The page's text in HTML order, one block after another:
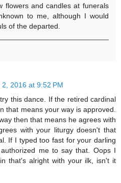
flowers and candles at funerals
to me, although I would
of the departed.
2, 2016 at 9:52 PM
this dance. If the retired cardinal
that means your way is approved.
then that means he agrees with
with your liturgy doesn't that
If I typed too fast for your darling
me to say that. Oops I
that's alright with your ilk, isn't it